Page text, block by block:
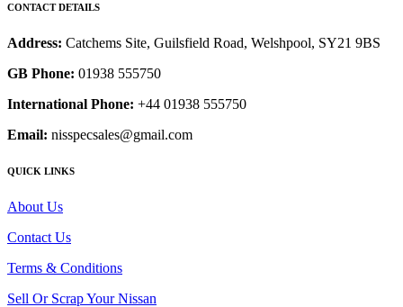
CONTACT DETAILS
Address: Catchems Site, Guilsfield Road, Welshpool, SY21 9BS
GB Phone: 01938 555750
International Phone: +44 01938 555750
Email: nisspecsales@gmail.com
QUICK LINKS
About Us
Contact Us
Terms & Conditions
Sell Or Scrap Your Nissan